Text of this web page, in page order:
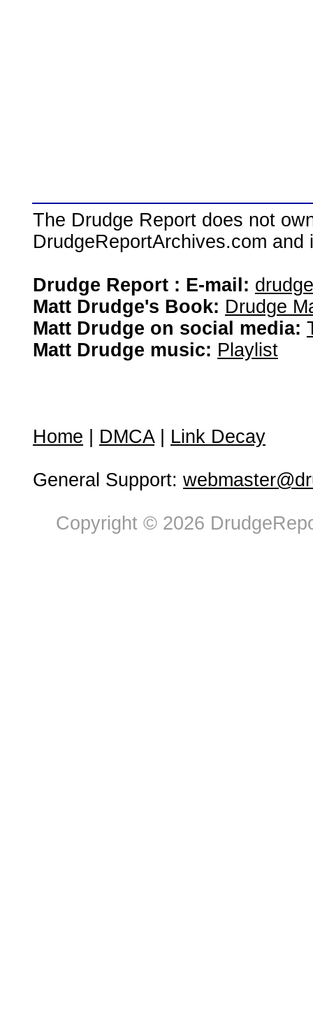
The Drudge Report does not
DrudgeReportArchives.com
Drudge Report : E-mail:
Matt Drudge's Book: Drudge
Matt Drudge on social media:
Matt Drudge music: Playlist
Home DMCA| Link Decay
General Support:
Copyright © 2026